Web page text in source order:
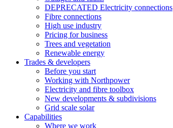
DEPRECATED Electricity connections
Fibre connections
High use industry
Pricing for business
Trees and vegetation
Renewable energy
Trades & developers
Before you start
Working with Northpower
Electricity and fibre toolbox
New developments & subdivisions
Grid scale solar
Capabilities
Where we work